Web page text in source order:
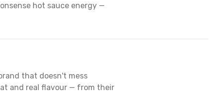
hot sauce energy —
that doesn't mess
and real flavour — from their